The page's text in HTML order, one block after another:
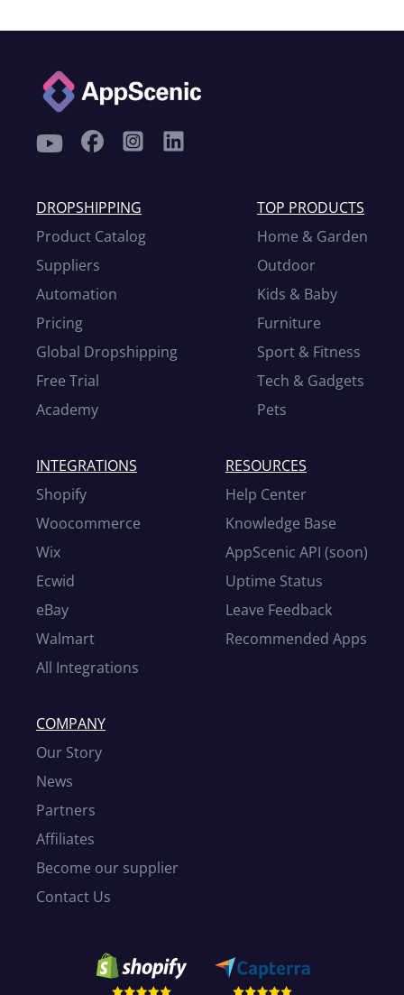
DROPSHIPPING
Product Catalog
Suppliers
Automation
Pricing
Global Dropshipping
Free Trial
Academy
TOP PRODUCTS
Home & Garden
Outdoor
Kids & Baby
Furniture
Sport & Fitness
Tech & Gadgets
Pets
INTEGRATIONS
Shopify
Woocommerce
Wix
Ecwid
eBay
Walmart
All Integrations
RESOURCES
Help Center
Knowledge Base
AppScenic API (soon)
Uptime Status
Leave Feedback
Recommended Apps
COMPANY
Our Story
News
Partners
Affiliates
Become our supplier
Contact Us